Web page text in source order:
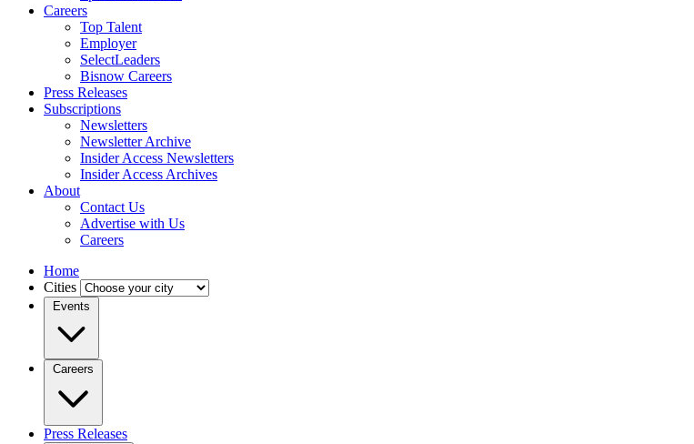
Careers
Top Talent
Employer
SelectLeaders
Bisnow Careers
Press Releases
Subscriptions
Newsletters
Newsletter Archive
Insider Access Newsletters
Insider Access Archives
About
Contact Us
Advertise with Us
Careers
Home
Cities
Events
Careers
Press Releases